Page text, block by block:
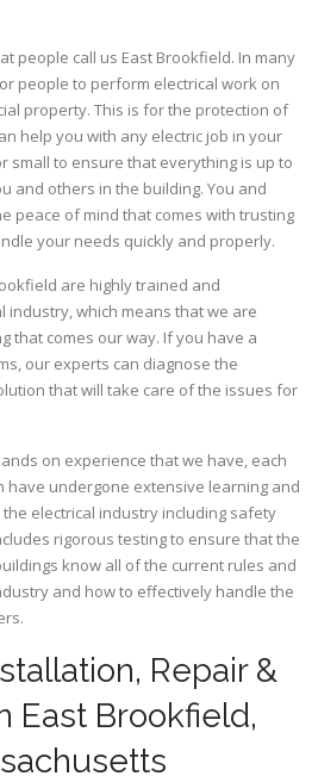
people call us East Brookfield. In many
people to perform electrical work on
property. This is for the protection of
help you with any electric job in your
small to ensure that everything is up to
and others in the building. You and
peace of mind that comes with trusting
your needs quickly and properly.
are highly trained and
industry, which means that we are
that comes our way. If you have a
our experts can diagnose the
that will take care of the issues for
on experience that we have, each
have undergone extensive learning and
electrical industry including safety
rigorous testing to ensure that the
know all of the current rules and
and how to effectively handle the
Repair &
East Brookfield,